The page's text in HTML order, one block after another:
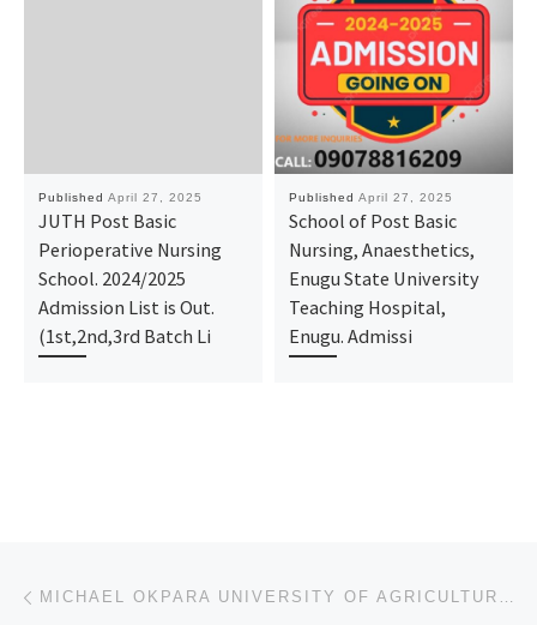
Published April 27, 2025
JUTH Post Basic
Perioperative Nursing
School. 2024/2025
Admission List is Out.
(1st,2nd,3rd Batch Li
Published April 27, 2025
School of Post Basic
Nursing, Anaesthetics,
Enugu State University
Teaching Hospital,
Enugu. Admissi
Post navigation MICHAEL OKPARA UNIVERSITY OF AGRICULTURAL UMUDIKE 2025/2026 ADMISSION FORM IS OUT. CALL SCHOOL ADMIN